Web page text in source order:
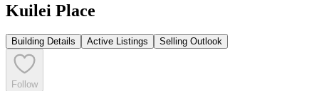
Kuilei Place
Building Details Active Listings Selling Outlook
Follow